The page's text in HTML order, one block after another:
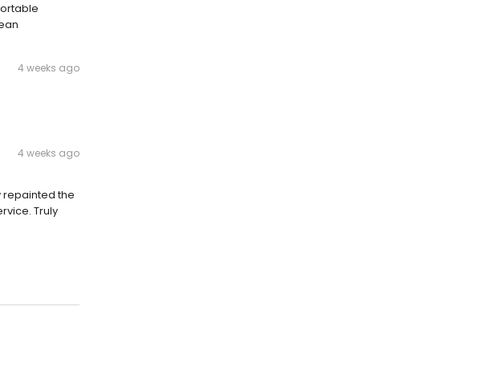
4 weeks ago
4 weeks ago
repainted the
Truly